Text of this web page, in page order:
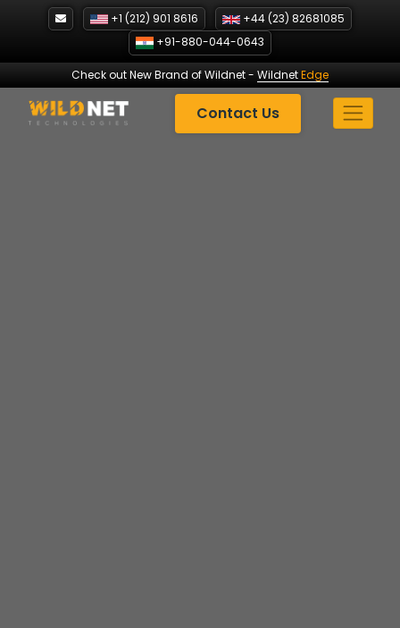
+1 (212) 901 8616
+44 (23) 82681085
+91-880-044-0643
Check out New Brand of Wildnet- WildnetEdge
Contact Us